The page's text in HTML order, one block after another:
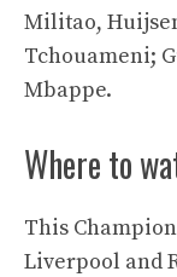
Militao,
Tchouameni;
Mbappe.
Where to
This
Liverpool and